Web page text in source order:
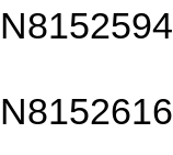
N8152594
N8152616